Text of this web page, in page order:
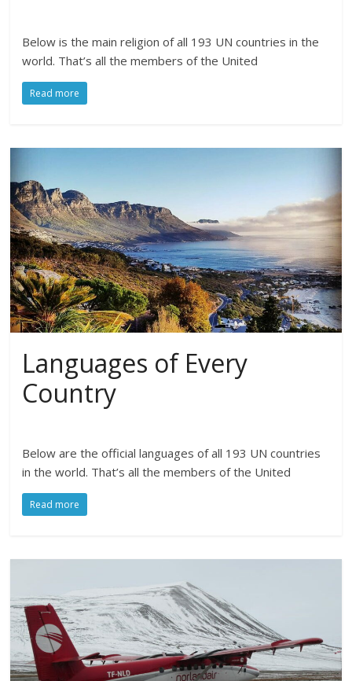
Below is the main religion of all 193 UN countries in the
world. That’s all the members of the United
Read more
Languages of Every
Country
Below are the official languages of all 193 UN countries
in the world. That’s all the members of the United
Read more